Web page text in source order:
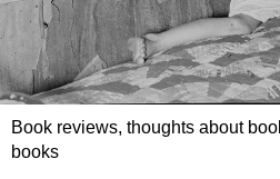
Book reviews, thoughts about
books